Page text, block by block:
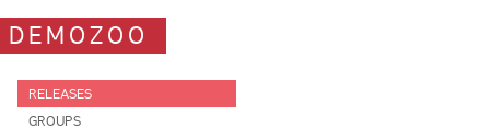
DEMOZOO
RELEASES
GROUPS